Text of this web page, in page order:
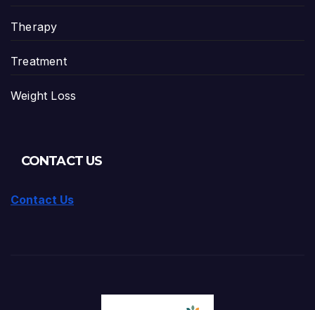
Therapy
Treatment
Weight Loss
CONTACT US
Contact Us